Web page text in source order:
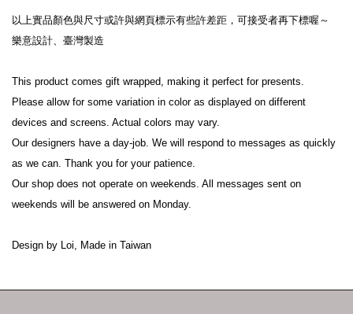
以上實品顏色與尺寸或許與網頁標示有些許差距，可接受者再下標喔～
樂意設計、臺灣製造
This product comes gift wrapped, making it perfect for presents.
Please allow for some variation in color as displayed on different
devices and screens. Actual colors may vary.
Our designers have a day-job. We will respond to messages as quickly
as we can. Thank you for your patience.
Our shop does not operate on weekends. All messages sent on
weekends will be answered on Monday.
Design by Loi, Made in Taiwan